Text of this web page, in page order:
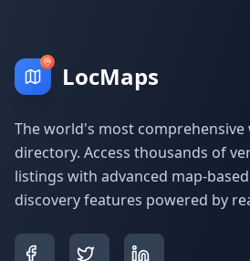
LocMaps
The world's most comprehensive
directory. Access thousands of
listings with advanced map-
discovery features powered by